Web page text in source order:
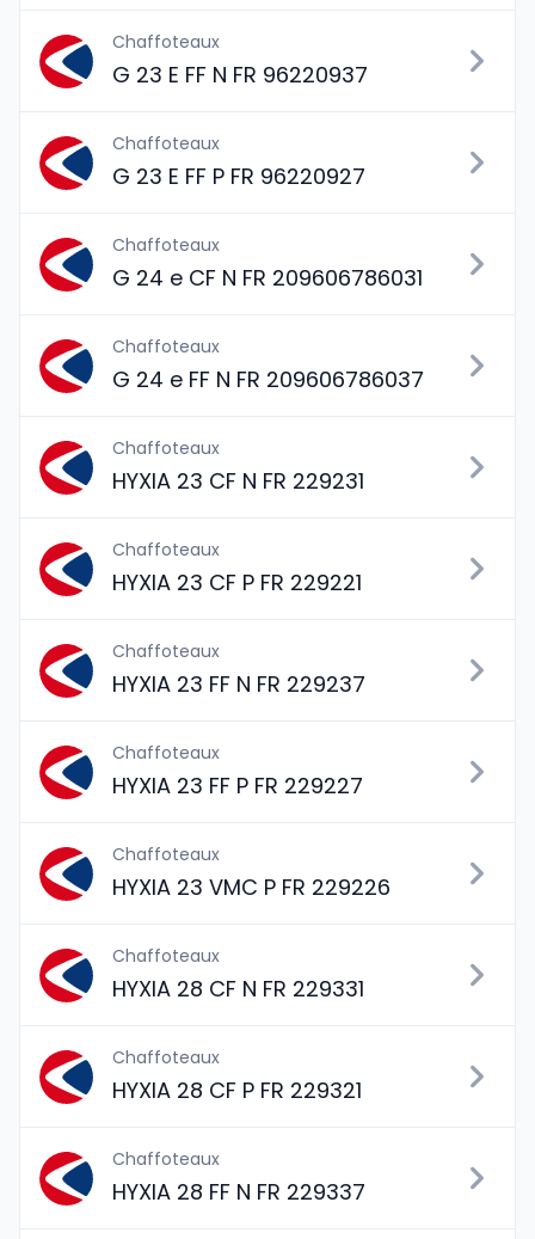
Chaffoteaux
G 23 E FF N FR 96220937
Chaffoteaux
G 23 E FF P FR 96220927
Chaffoteaux
G 24 e CF N FR 209606786031
Chaffoteaux
G 24 e FF N FR 209606786037
Chaffoteaux
HYXIA 23 CF N FR 229231
Chaffoteaux
HYXIA 23 CF P FR 229221
Chaffoteaux
HYXIA 23 FF N FR 229237
Chaffoteaux
HYXIA 23 FF P FR 229227
Chaffoteaux
HYXIA 23 VMC P FR 229226
Chaffoteaux
HYXIA 28 CF N FR 229331
Chaffoteaux
HYXIA 28 CF P FR 229321
Chaffoteaux
HYXIA 28 FF N FR 229337